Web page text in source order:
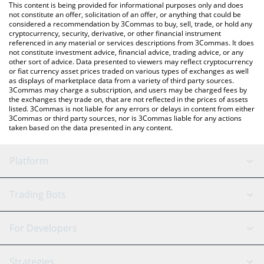
DeXe price in major fiat and crypto currencies.
This content is being provided for informational purposes only and does
not constitute an offer, solicitation of an offer, or anything that could be
considered a recommendation by 3Commas to buy, sell, trade, or hold any
cryptocurrency, security, derivative, or other financial instrument
referenced in any material or services descriptions from 3Commas. It does
not constitute investment advice, financial advice, trading advice, or any
other sort of advice. Data presented to viewers may reflect cryptocurrency
or fiat currency asset prices traded on various types of exchanges as well
as displays of marketplace data from a variety of third party sources.
3Commas may charge a subscription, and users may be charged fees by
the exchanges they trade on, that are not reflected in the prices of assets
listed. 3Commas is not liable for any errors or delays in content from either
3Commas or third party sources, nor is 3Commas liable for any actions
taken based on the data presented in any content.
Platform
GRID Bot
Signal Bot
AI Assistant
Trading Bots
Binance
For Developers
API Reference